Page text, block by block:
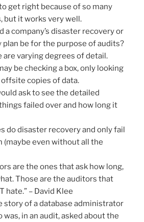
get right because of so many
but it works very well.
a company’s disaster recovery or
be for the purpose of audits?
are varying degrees of detail.
be checking a box, only looking
copies of data.
ask to see the detailed
failed over and how long it
do disaster recovery and only fail
(maybe even without all the
are the ones that ask how long,
Those are the auditors that
hate.” – David Klee
story of a database administrator
in an audit, asked about the